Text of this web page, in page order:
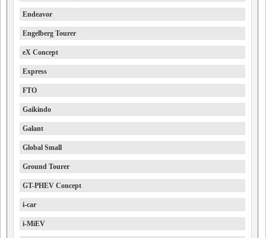
Endeavor
Engelberg Tourer
eX Concept
Express
FTO
Gaikindo
Galant
Global Small
Ground Tourer
GT-PHEV Concept
i-car
i-MiEV